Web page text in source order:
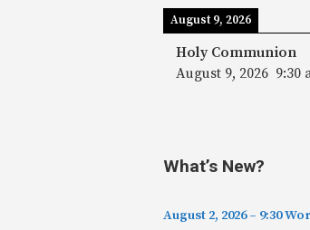
August 9, 2026
Holy Communion
August 9, 2026 9:30
What’s New?
August 2, 2026 – 9:30